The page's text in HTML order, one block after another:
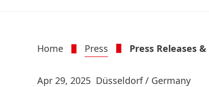
Home Press Press Releases
Apr 29, 2025 Düsseldorf / Germany